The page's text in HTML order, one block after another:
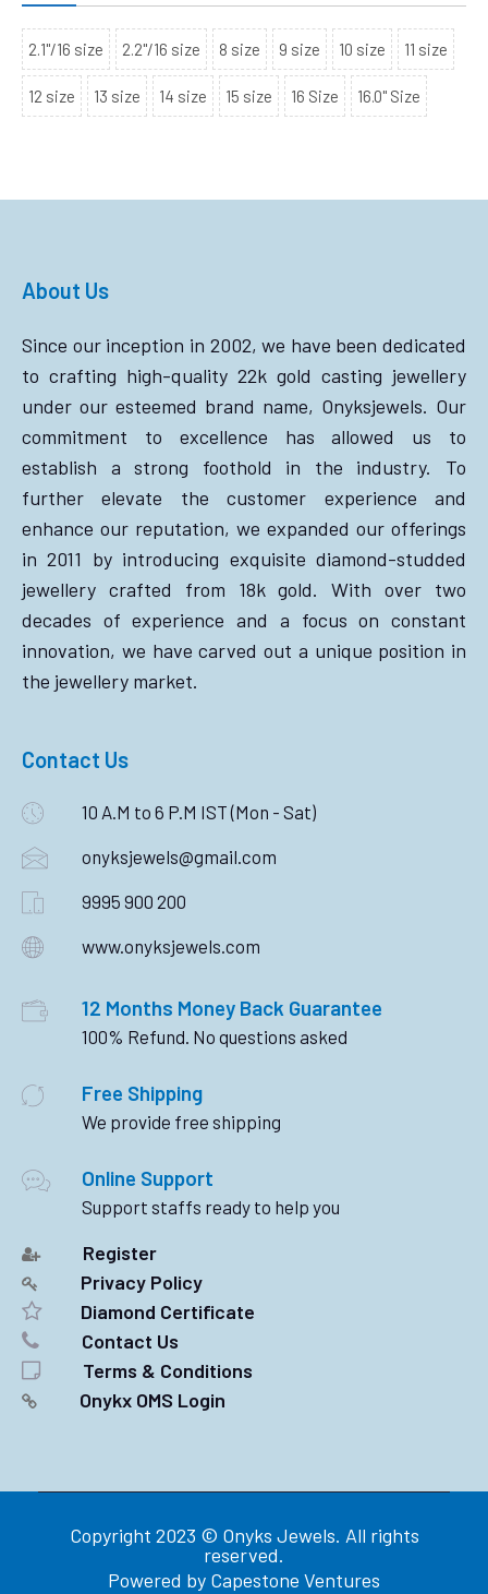
2.1"/16 size 2.2"/16 size 8 size 9 size 10 size 11 size
12 size 13 size 14 size 15 size 16 Size 16.0" Size
About Us
Since our inception in 2002, we have been dedicated
to crafting high-quality 22k gold casting jewellery
under our esteemed brand name, Onyksjewels. Our
commitment to excellence has allowed us to
establish a strong foothold in the industry. To
further elevate the customer experience and
enhance our reputation, we expanded our offerings
in 2011 by introducing exquisite diamond-studded
jewellery crafted from 18k gold. With over two
decades of experience and a focus on constant
innovation, we have carved out a unique position in
the jewellery market.
Contact Us
10 A.M to 6 P.M IST (Mon - Sat)
onyksjewels@gmail.com
9995 900 200
www.onyksjewels.com
12 Months Money Back Guarantee
100% Refund. No questions asked
Free Shipping
We provide free shipping
Online Support
Support staffs ready to help you
Register
Privacy Policy
Diamond Certificate
Contact Us
Terms & Conditions
Onykx OMS Login
Copyright 2023 © Onyks Jewels. All rights
reserved.
Powered by Capestone Ventures